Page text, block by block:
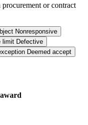
or contract
Nonresponsive
limit Defective
Deemed accept